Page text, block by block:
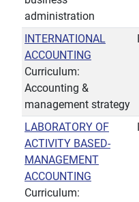
administration
INTERNATIONAL
ACCOUNTING
Curriculum:
Accounting &
management strategy
LABORATORY OF
ACTIVITY BASED-
MANAGEMENT
ACCOUNTING
Curriculum: